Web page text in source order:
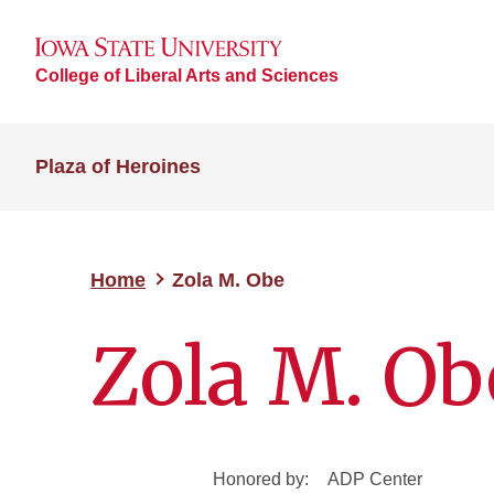
College of Liberal Arts and Sciences
Plaza of Heroines
Home Zola M. Obe
Zola M.
Honored by: ADP Center